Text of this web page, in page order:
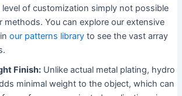
of customization simply not possible
methods. You can explore our extensive
our patterns libraryto see the vast array
Finish:Unlike actual metal plating, hydro
minimal weight to the object, which can